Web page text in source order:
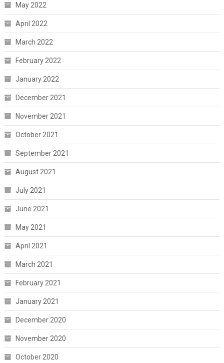
May 2022
April 2022
March 2022
February 2022
January 2022
December 2021
November 2021
October 2021
September 2021
August 2021
July 2021
June 2021
May 2021
April 2021
March 2021
February 2021
January 2021
December 2020
November 2020
October 2020